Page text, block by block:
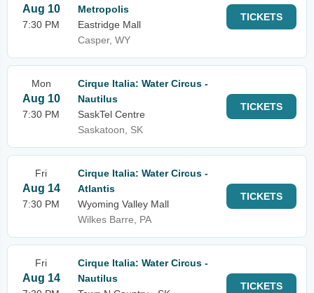
Aug 10
7:30 PM
Metropolis
Eastridge Mall
Casper, WY
TICKETS
Mon
Aug 10
7:30 PM
Cirque Italia: Water Circus -
Nautilus
SaskTel Centre
Saskatoon, SK
TICKETS
Fri
Aug 14
7:30 PM
Cirque Italia: Water Circus -
Atlantis
Wyoming Valley Mall
Wilkes Barre, PA
TICKETS
Fri
Aug 14
Cirque Italia: Water Circus -
Nautilus
TICKETS